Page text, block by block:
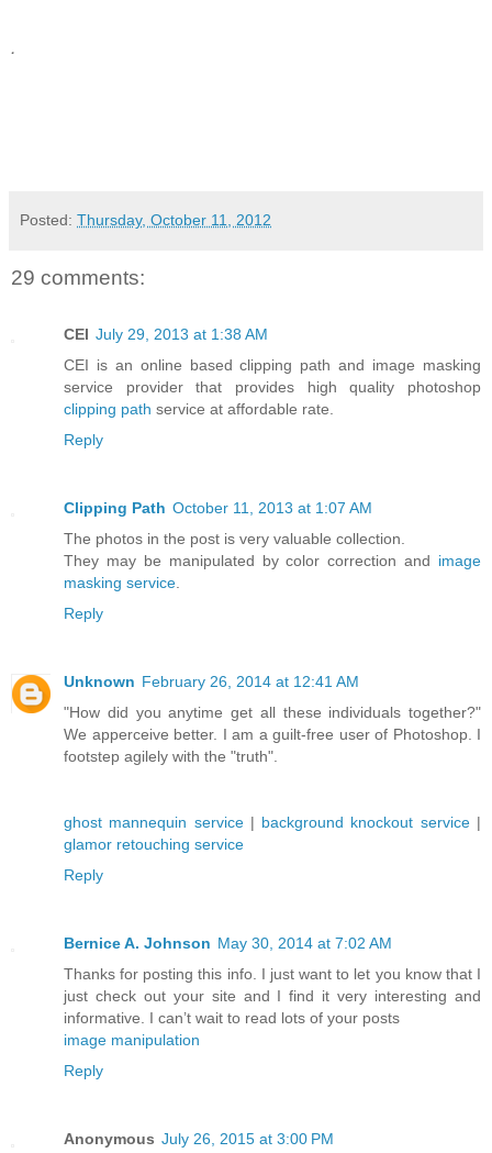
.
Posted: Thursday, October 11, 2012
29 comments:
CEI July 29, 2013 at 1:38 AM
CEI is an online based clipping path and image masking
service provider that provides high quality photoshop
clipping path service at affordable rate.
Reply
Clipping Path October 11, 2013 at 1:07 AM
The photos in the post is very valuable collection.
They may be manipulated by color correction and image
masking service
Reply
Unknown February 26, 2014 at 12:41 AM
"How did you anytime get all these individuals together?"
We apperceive better. I am a guilt-free user of Photoshop. I
footstep agilely with the "truth".
ghost mannequin service| background knockout service|
glamor retouching service
Reply
Bernice A. Johnson May 30, 2014 at 7:02 AM
Thanks for posting this info. I just want to let you know that I
just check out your site and I find it very interesting and
informative. I can’t wait to read lots of your posts
image manipulation
Reply
Anonymous July 26, 2015 at 3:00 PM